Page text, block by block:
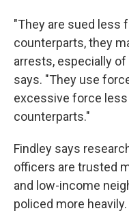
"They are sued less
counterparts, they
arrests, especially
says. "They use
excessive force
counterparts."
Findley says
officers are trusted
and low-income
policed more heavily.